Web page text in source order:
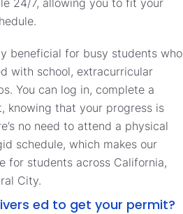
beneficial for busy students who
with school, extracurricular
You can log in, complete a
knowing that your progress is
no need to attend a physical
schedule, which makes our
for students across California,
City.
ed to get your permit?